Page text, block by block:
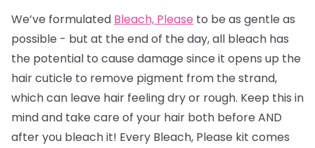
We’ve formulated Bleach, Please to be as gentle as
possible - but at the end of the day, all bleach has
the potential to cause damage since it opens up the
hair cuticle to remove pigment from the strand,
which can leave hair feeling dry or rough. Keep this in
mind and take care of your hair both before AND
after you bleach it! Every Bleach, Please kit comes